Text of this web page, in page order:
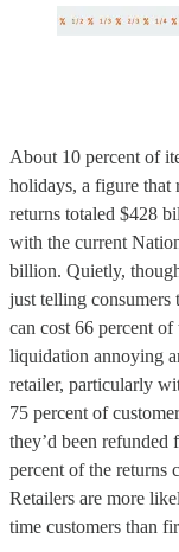
About 10 percent of
holidays, a figure that
returns totaled $428
with the current
billion. Quietly,
just telling consumers
can cost 66 percent
liquidation annoying
retailer, particularly
75 percent of
they’d been
percent of the returns
Retailers are more
time customers than